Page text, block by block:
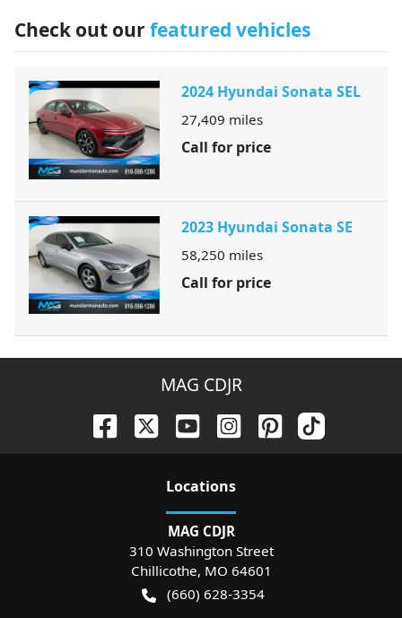
Check out our featured vehicles
2024 Hyundai Sonata SEL
27,409 miles
Call for price
2023 Hyundai Sonata SE
58,250 miles
Call for price
MAG CDJR
Locations
MAG CDJR
310 Washington Street
Chillicothe, MO 64601
(660) 628-3354